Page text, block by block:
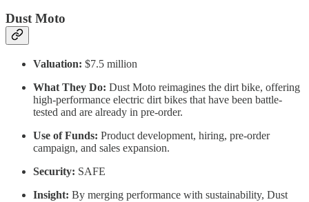
Dust Moto
Valuation: $7.5 million
What They Do: Dust Moto reimagines the dirt bike, offering
high-performance electric dirt bikes that have been battle-
tested and are already in pre-order.
Use of Funds: Product development, hiring, pre-order
campaign, and sales expansion.
Security: SAFE
Insight: By merging performance with sustainability, Dust